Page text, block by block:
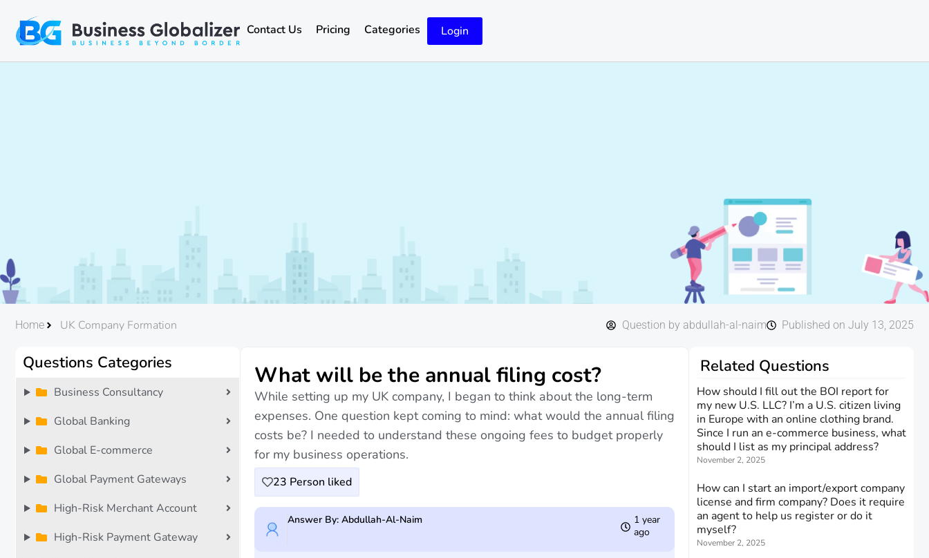
Contact Us Pricing Categories Login
Home UK Company Formation Question by abdullah-al-naim Published on July 13, 2025
Questions Categories
Business Consultancy
Global Banking
Global E-commerce
Global Payment Gateways
High-Risk Merchant Account
High-Risk Payment Gateway
What will be the annual filing cost?
While setting up my UK company, I began to think about the long-term
expenses. One question kept coming to mind: what would the annual filing
costs be? I needed to understand these ongoing fees to budget properly
for my business operations.
23 Person liked
Answer By: Abdullah-Al-Naim
1 year
ago
Related Questions
How should I fill out the BOI report for
my new U.S. LLC? I’m a U.S. citizen living
in Europe with an online clothing brand.
Since I run an e-commerce business, what
should I list as my principal address?
November 2, 2025
How can I start an import/export company
license and firm company? Does it require
an agent to help us register or do it
myself?
November 2, 2025